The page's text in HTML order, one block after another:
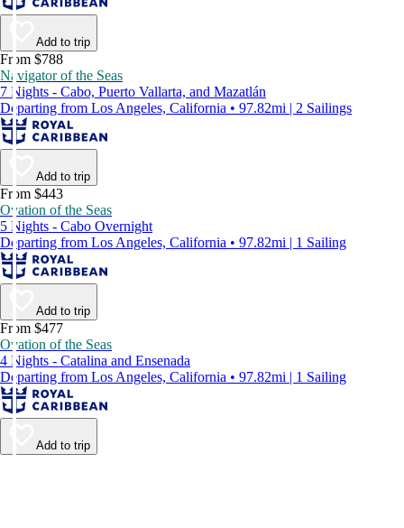
Add to trip
From $788
Navigator of the Seas
7 Nights - Cabo, Puerto Vallarta, and Mazatlán
Departing from Los Angeles, California • 97.82mi | 2 Sailings
Add to trip
From $443
Ovation of the Seas
5 Nights - Cabo Overnight
Departing from Los Angeles, California • 97.82mi | 1 Sailing
Add to trip
From $477
Ovation of the Seas
4 Nights - Catalina and Ensenada
Departing from Los Angeles, California • 97.82mi | 1 Sailing
Add to trip